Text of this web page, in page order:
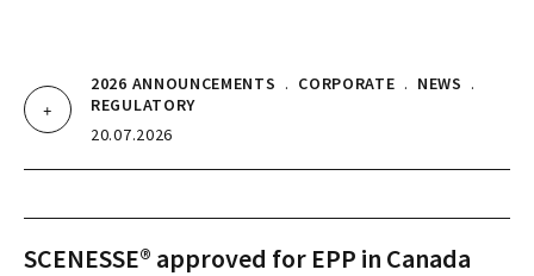
2026 ANNOUNCEMENTS . CORPORATE . NEWS .
REGULATORY
20.07.2026
SCENESSE® approved for EPP in Canada